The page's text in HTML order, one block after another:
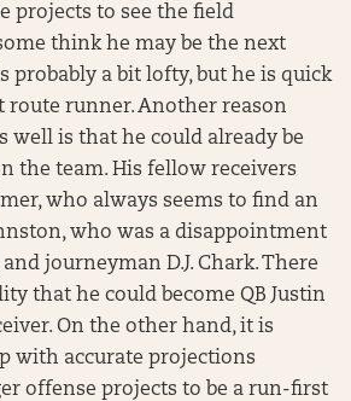
projects to see the field
think he may be the next
probably a bit lofty, but he is quick
route runner. Another reason
well is that he could already be
the team. His fellow receivers
who always seems to find an
who was a disappointment
journeyman D.J. Chark. There
that he could become QB Justin
On the other hand, it is
with accurate projections
offense projects to be a run-first